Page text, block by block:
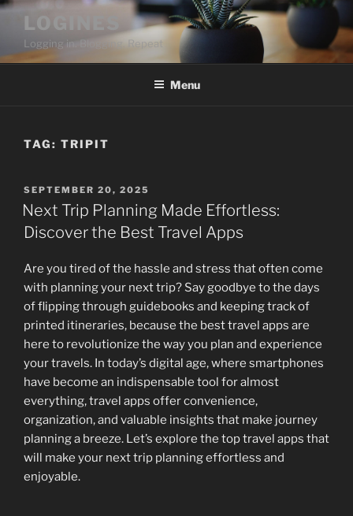
Skip
content
LOGINES
Logging in. Blogging. Repeat
Menu
TAG: TRIPIT
POSTED
ON
SEPTEMBER 20, 2025
Next Trip Planning Made Effortless:
Discover the Best Travel Apps
Are you tired of the hassle and stress that often come
with planning your next trip? Say goodbye to the days
of flipping through guidebooks and keeping track of
printed itineraries, because the best travel apps are
here to revolutionize the way you plan and experience
your travels. In today’s digital age, where smartphones
have become an indispensable tool for almost
everything, travel apps offer convenience,
organization, and valuable insights that make journey
planning a breeze. Let’s explore the top travel apps that
will make your next trip planning effortless and
enjoyable.